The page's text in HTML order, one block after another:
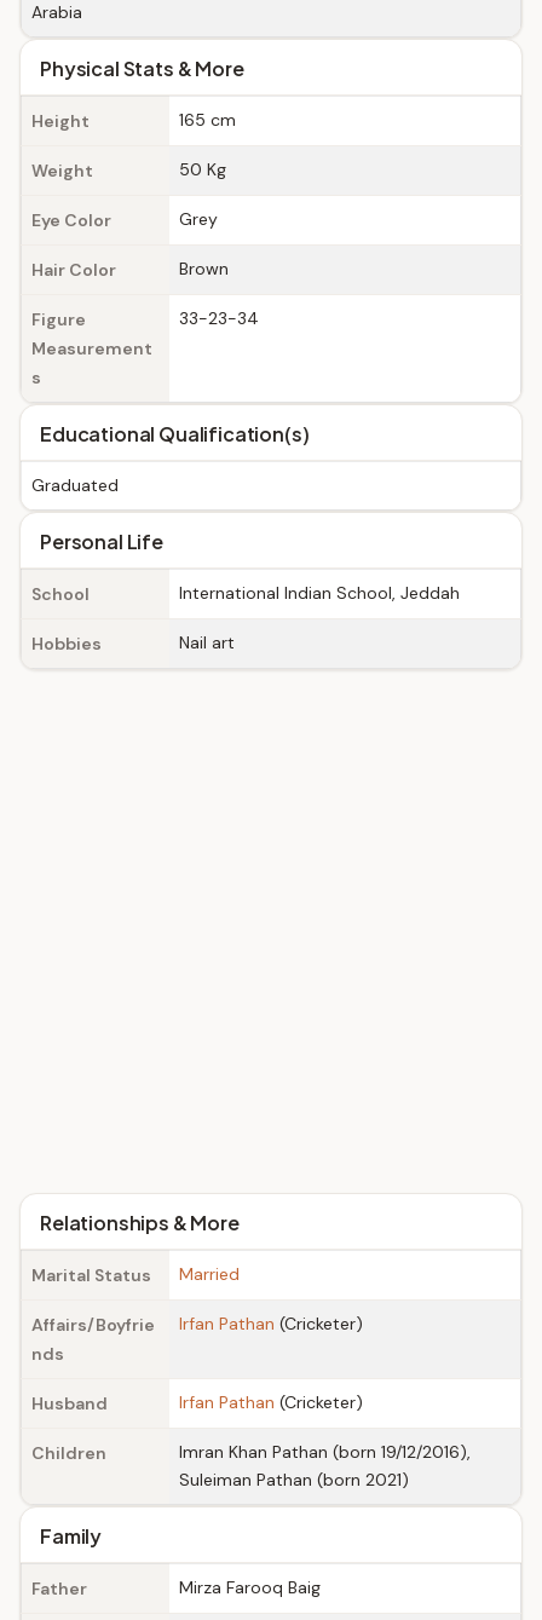
Arabia
Physical Stats & More
Height 165 cm
Weight 50 Kg
Eye Color Grey
Hair Color Brown
Figure
Measurement
s
33-23-34
Educational Qualification(s)
Graduated
Personal Life
School International Indian School, Jeddah
Hobbies Nail art
Relationships & More
Marital Status Married
Affairs/Boyfrie
nds
Irfan Pathan (Cricketer)
Husband Irfan Pathan (Cricketer)
Children
Imran Khan Pathan (born 19/12/2016),
Suleiman Pathan (born 2021)
Family
Father Mirza Farooq Baig